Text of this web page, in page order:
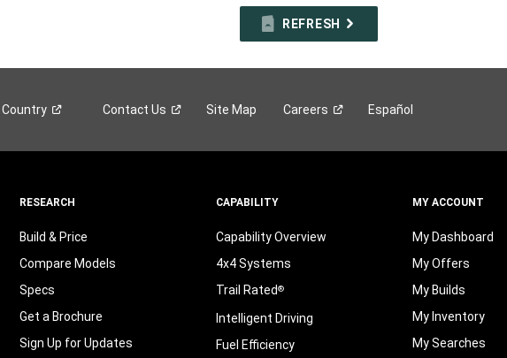
REFRESH
Country Contact Us Site Map Careers Español
RESEARCH
Build & Price
Compare Models
Specs
Get a Brochure
Sign Up for Updates
CAPABILITY
Capability Overview
4x4 Systems
Trail Rated®
Intelligent Driving
Fuel Efficiency
MY ACCOUNT
My Dashboard
My Offers
My Builds
My Inventory
My Searches